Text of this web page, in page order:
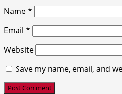
Name*
Email *
Website
Save my name, email, and